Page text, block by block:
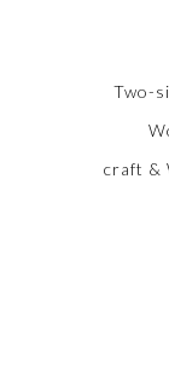
Two-
craft &